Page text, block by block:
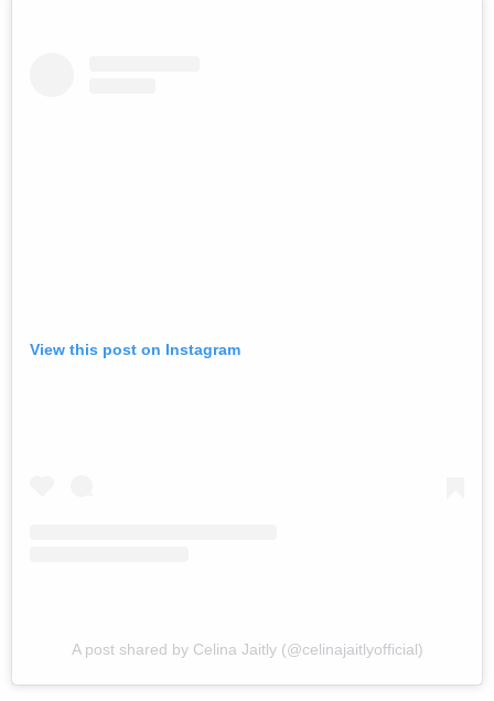
View this post on Instagram
A post shared by Celina Jaitly (@celinajaitlyofficial)